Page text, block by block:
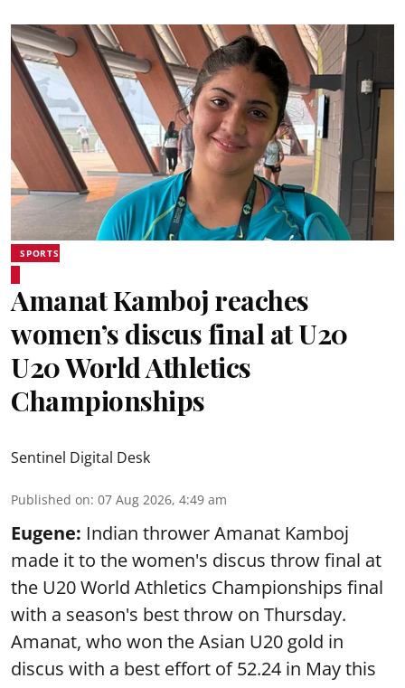
SPORTS
Amanat Kamboj reaches
women’s discus final at U20
U20 World Athletics
Championships
Sentinel Digital Desk
Published on: 07 Aug 2026, 4:49 am
Eugene: Indian thrower Amanat Kamboj
made it to the women's discus throw final at
the U20 World Athletics Championships final
with a season's best throw on Thursday.
Amanat, who won the Asian U20 gold in
discus with a best effort of 52.24 in May this